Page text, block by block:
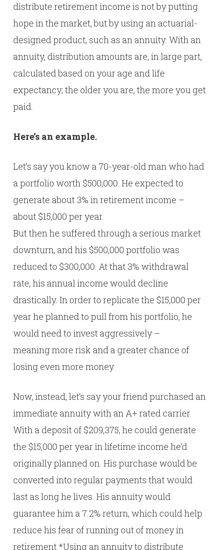
distribute retirement income is not by putting
hope in the market, but by using an actuarial-
designed product, such as an annuity. With an
annuity, distribution amounts are, in large part,
calculated based on your age and life
expectancy; the older you are, the more you get
paid.
Here’s an example.
Let’s say you know a 70-year-old man who had
a portfolio worth $500,000. He expected to
generate about 3% in retirement income –
about $15,000 per year.
But then he suffered through a serious market
downturn, and his $500,000 portfolio was
reduced to $300,000. At that 3% withdrawal
rate, his annual income would decline
drastically. In order to replicate the $15,000 per
year he planned to pull from his portfolio, he
would need to invest aggressively –
meaning more risk and a greater chance of
losing even more money.
Now, instead, let’s say your friend purchased an
immediate annuity with an A+ rated carrier.
With a deposit of $209,375, he could generate
the $15,000 per year in lifetime income he’d
originally planned on. His purchase would be
converted into regular payments that would
last as long he lives. His annuity would
guarantee him a 7.2% return, which could help
reduce his fear of running out of money in
retirement.*Using an annuity to distribute